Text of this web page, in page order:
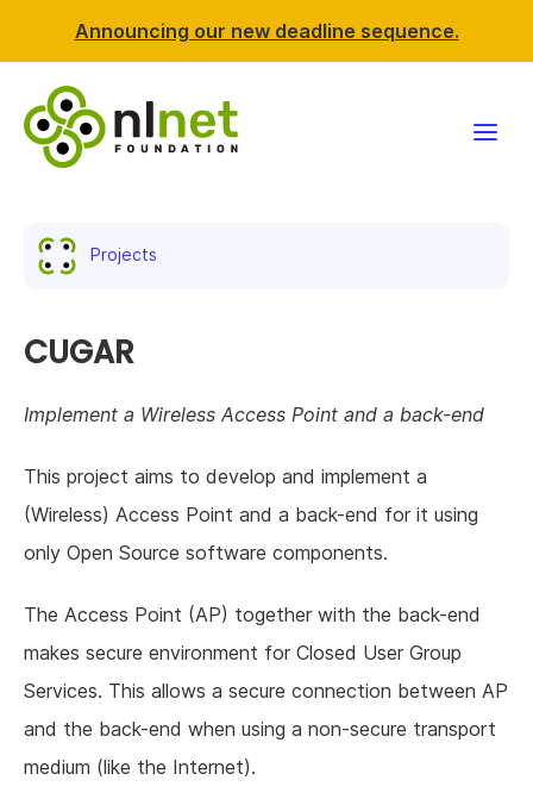
Announcing our new deadline sequence.
Resources
Support NLnet
About us
Projects
CUGAR
Implement a Wireless Access Point and a back-end
This project aims to develop and implement a
(Wireless) Access Point and a back-end for it using
only Open Source software components.
The Access Point (AP) together with the back-end
makes secure environment for Closed User Group
Services. This allows a secure connection between AP
and the back-end when using a non-secure transport
medium (like the Internet).